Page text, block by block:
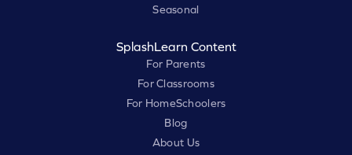
Seasonal
SplashLearn Content
For Parents
For Classrooms
For HomeSchoolers
Blog
About Us